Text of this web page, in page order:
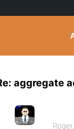
aggregate